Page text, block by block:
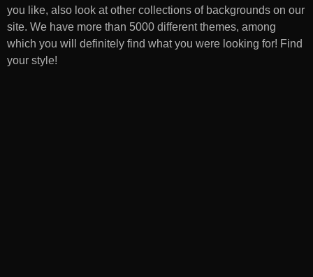
you like, also look at other collections of backgrounds on our
site. We have more than 5000 different themes, among
which you will definitely find what you were looking for! Find
your style!